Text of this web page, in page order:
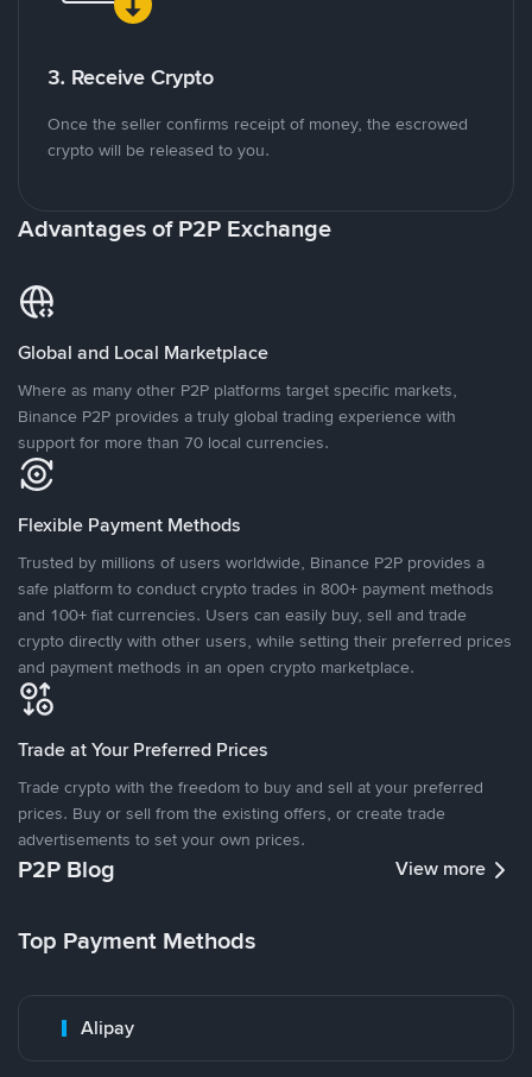
3. Receive Crypto
Once the seller confirms receipt of money, the escrowed
crypto will be released to you.
Advantages of P2P Exchange
Global and Local Marketplace
Where as many other P2P platforms target specific markets,
Binance P2P provides a truly global trading experience with
support for more than 70 local currencies.
Flexible Payment Methods
Trusted by millions of users worldwide, Binance P2P provides a
safe platform to conduct crypto trades in 800+ payment methods
and 100+ fiat currencies. Users can easily buy, sell and trade
crypto directly with other users, while setting their preferred prices
and payment methods in an open crypto marketplace.
Trade at Your Preferred Prices
Trade crypto with the freedom to buy and sell at your preferred
prices. Buy or sell from the existing offers, or create trade
advertisements to set your own prices.
P2P Blog View more
Top Payment Methods
Alipay